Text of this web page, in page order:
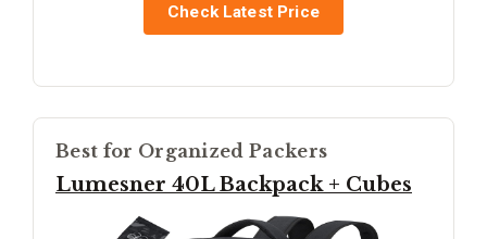
Check Latest Price
Best for Organized Packers
Lumesner 40L Backpack + Cubes